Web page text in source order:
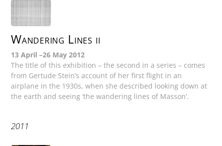
Wandering Lines ii
13 April –26 May 2012
The title of this exhibition – the second in a series – comes
from Gertude Stein’s account of her first flight in an
airplane in the 1930s, when she described looking down at
the earth and seeing ‘the wandering lines of Masson’.
2011